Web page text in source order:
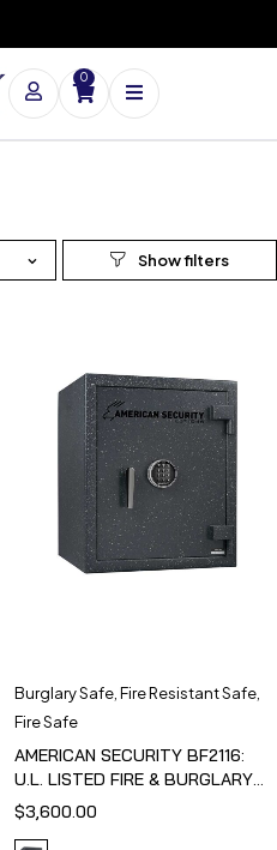
0
Burglary Safe Fire Resistant Safe
Fire Safe
AMERICAN SECURITY BF2116:
U.L. LISTED FIRE & BURGLARY
SAFE
$3,600.00